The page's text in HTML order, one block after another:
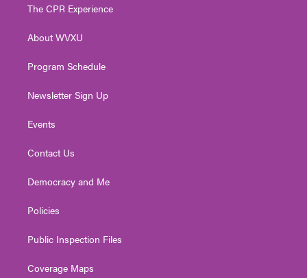
e
g
a
The CPR Experience
About WVXU
Program Schedule
Newsletter Sign Up
Events
Contact Us
Democracy and Me
Policies
Public Inspection Files
Coverage Maps